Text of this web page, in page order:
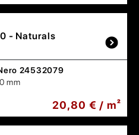
- Naturals
24532079
mm
20,80 € / m²